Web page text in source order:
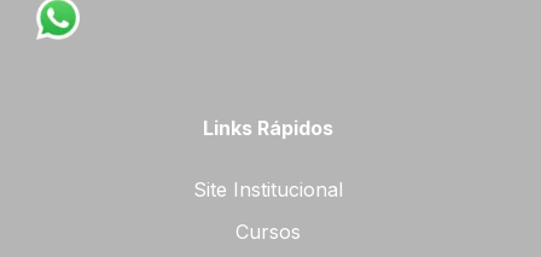
Links Rápidos
Site Institucional
Cursos